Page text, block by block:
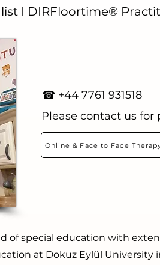
I DIRFloortime®
☎ +44 7761 931518
Please contact us
Online & Face to Face
of special education with
at Dokuz Eylül University